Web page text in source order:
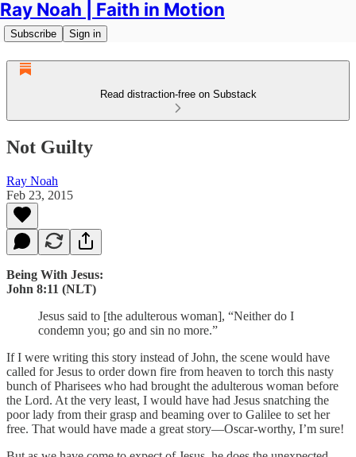
Ray Noah | Faith in Motion
Subscribe Sign in
Read distraction-free on Substack
Not Guilty
Ray Noah
Feb 23, 2015
Being With Jesus:
John 8:11 (NLT)
Jesus said to [the adulterous woman], “Neither do I
condemn you; go and sin no more.”
If I were writing this story instead of John, the scene would have
called for Jesus to order down fire from heaven to torch this nasty
bunch of Pharisees who had brought the adulterous woman before
the Lord. At the very least, I would have had Jesus snatching the
poor lady from their grasp and beaming over to Galilee to set her
free. That would have made a great story—Oscar-worthy, I’m sure!